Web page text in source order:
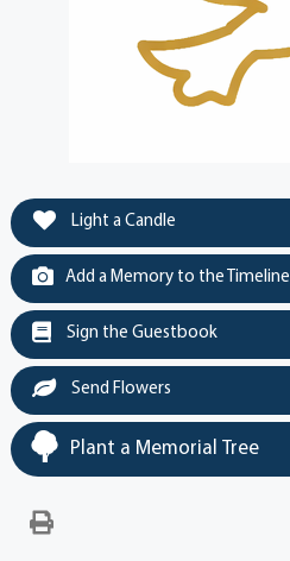
Light a Candle
Add a Memory to the Timeline
Sign the Guestbook
Send Flowers
Plant a Memorial Tree